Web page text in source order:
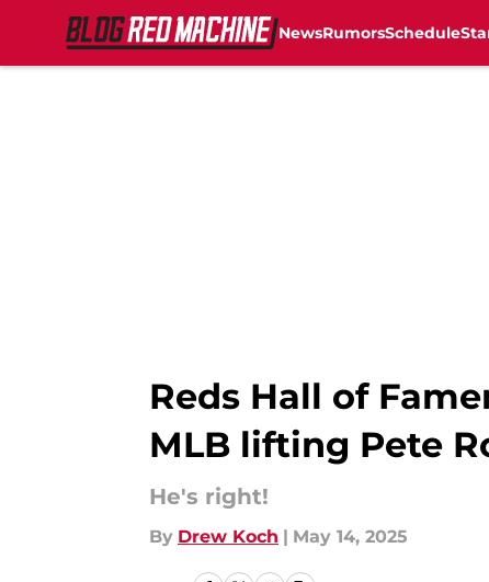
NewsRumorsSchedule
Reds Hall of
MLB lifting Pete
He's right!
By Drew Koch | May 14, 2025